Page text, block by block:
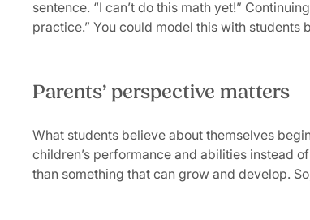
sentence. “I can’t do this math yet!”
practice.” You could model this with
Parents’ perspective matters
What students believe about themselves
children’s performance and abilities instead
than something that can grow and develop.